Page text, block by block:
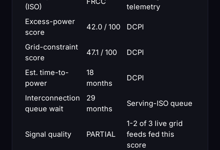
(ISO)
telemetry
Excess-power
score
42.0 / 100 DCPI
Grid-constraint
score
47.1 / 100 DCPI
Est. time-to-
power
18
months
DCPI
Interconnection
queue wait
29
months
Serving-ISO queue
Signal quality PARTIAL
1-2 of 3 live grid
feeds fed this
score